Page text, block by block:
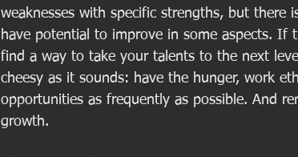
weaknesses with specific strengths, but
have potential to improve in some aspects.
find a way to take your talents to the next
cheesy as it sounds: have the hunger, work
opportunities as frequently as possible. And
growth.